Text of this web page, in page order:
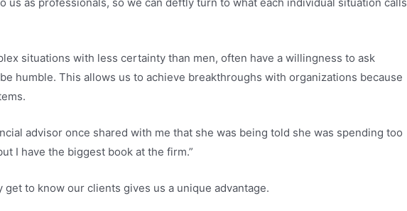
situations with less certainty than men, often have a willingness to ask
humble. This allows us to achieve breakthroughs with organizations because
advisor once shared with me that she was being told she was spending too
I have the biggest book at the firm.”
to know our clients gives us a unique advantage.